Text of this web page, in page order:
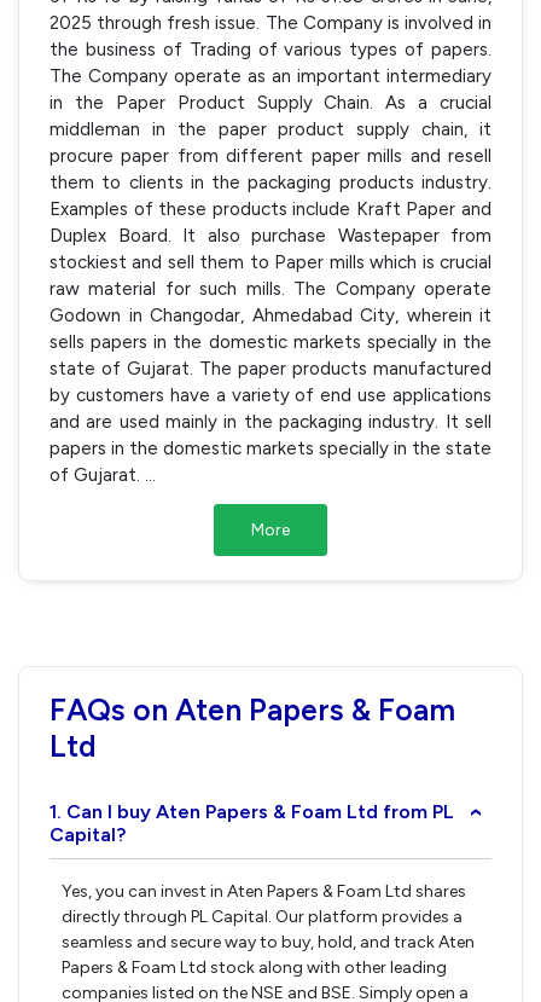
2025 through fresh issue. The Company is involved in
the business of Trading of various types of papers.
The Company operate as an important intermediary
in the Paper Product Supply Chain. As a crucial
middleman in the paper product supply chain, it
procure paper from different paper mills and resell
them to clients in the packaging products industry.
Examples of these products include Kraft Paper and
Duplex Board. It also purchase Wastepaper from
stockiest and sell them to Paper mills which is crucial
raw material for such mills. The Company operate
Godown in Changodar, Ahmedabad City, wherein it
sells papers in the domestic markets specially in the
state of Gujarat. The paper products manufactured
by customers have a variety of end use applications
and are used mainly in the packaging industry. It sell
papers in the domestic markets specially in the state
of Gujarat.
More
FAQs on Aten Papers & Foam
Ltd
1. Can I buy Aten Papers & Foam Ltd from PL
Capital?
›
Yes, you can invest in Aten Papers & Foam Ltd shares
directly through PL Capital. Our platform provides a
seamless and secure way to buy, hold, and track Aten
Papers & Foam Ltd stock along with other leading
companies listed on the NSE and BSE. Simply open a